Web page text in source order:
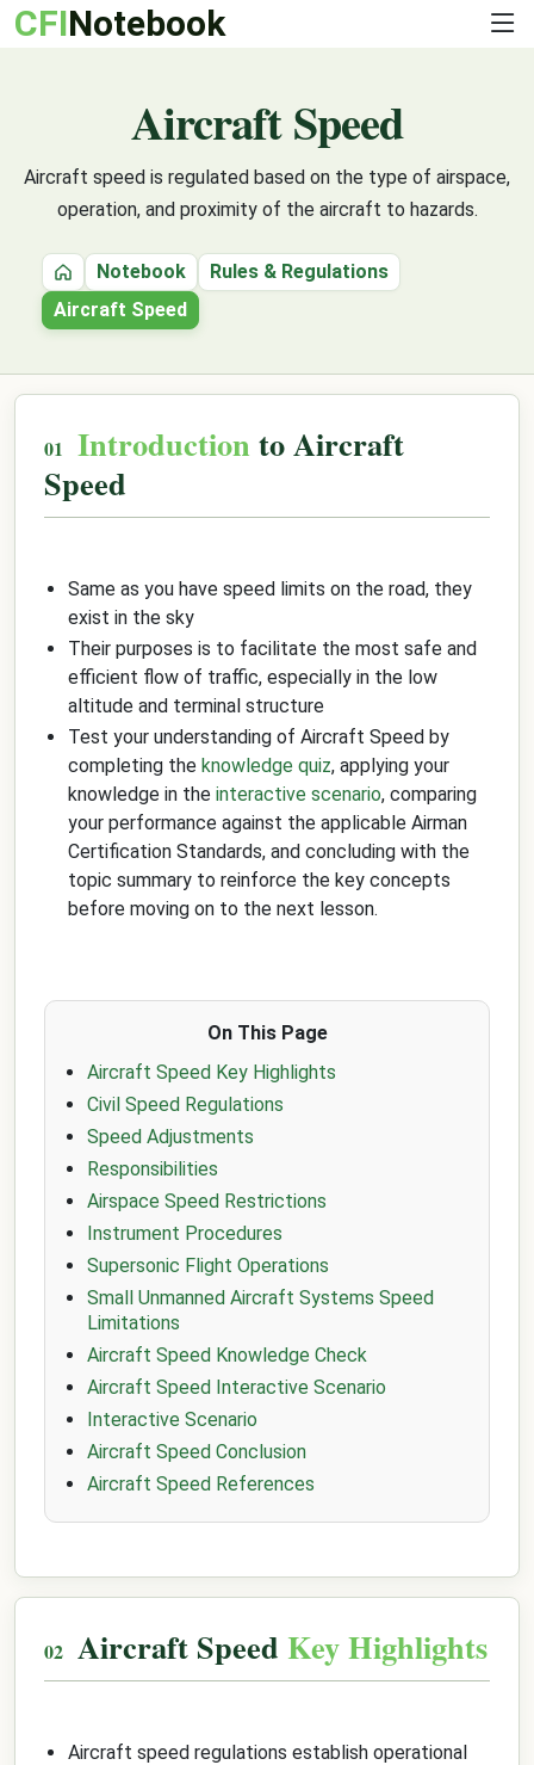
CFINotebook
Aircraft Speed
Aircraft speed is regulated based on the type of airspace,
operation, and proximity of the aircraft to hazards.
HomeNotebook
Rules & Regulations
Aircraft Speed
Introduction to Aircraft
Speed
Same as you have speed limits on the road, they
exist in the sky
Their purposes is to facilitate the most safe and
efficient flow of traffic, especially in the low
altitude and terminal structure
Test your understanding of Aircraft Speed by
completing the knowledge quiz, applying your
knowledge in the interactive scenario, comparing
your performance against the applicable Airman
Certification Standards, and concluding with the
topic summary to reinforce the key concepts
before moving on to the next lesson.
On This Page
Aircraft Speed Key Highlights
Civil Speed Regulations
Speed Adjustments
Responsibilities
Airspace Speed Restrictions
Instrument Procedures
Supersonic Flight Operations
Small Unmanned Aircraft Systems Speed
Limitations
Aircraft Speed Knowledge Check
Aircraft Speed Interactive Scenario
Interactive Scenario
Aircraft Speed Conclusion
Aircraft Speed References
Aircraft Speed Key Highlights
Aircraft speed regulations establish operational